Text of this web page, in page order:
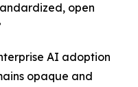
open
AI adoption
opaque and